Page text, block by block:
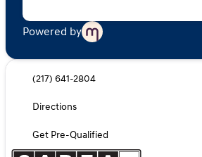
Powered by
(217) 641-2804
Directions
Get Pre-Qualified